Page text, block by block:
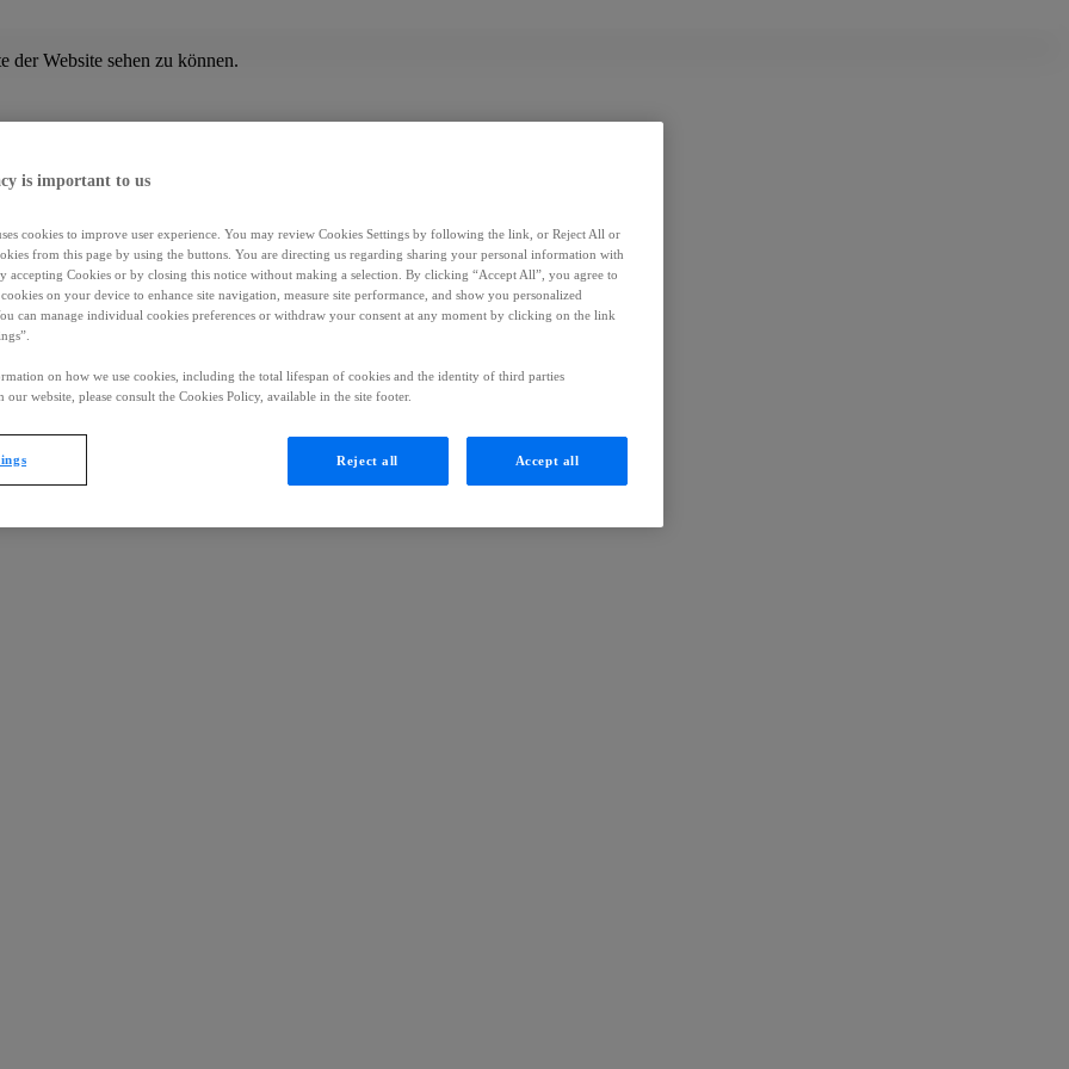
Website sehen zu können.
is important to us
cookies to improve user experience. You may review Cookies Settings by following the link, or Reject All or
from this page by using the buttons. You are directing us regarding sharing your personal information with
accepting Cookies or by closing this notice without making a selection. By clicking “Accept All”, you agree to
on your device to enhance site navigation, measure site performance, and show you personalized
can manage individual cookies preferences or withdraw your consent at any moment by clicking on the link
on how we use cookies, including the total lifespan of cookies and the identity of third parties
our website, please consult the Cookies Policy, available in the site footer.
Reject all Accept all